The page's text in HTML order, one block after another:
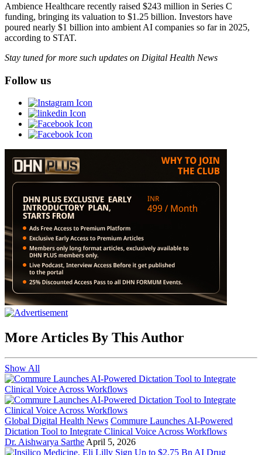
Ambience Healthcare recently raised $243 million in Series C
funding, bringing its valuation to $1.25 billion. Investors have
poured nearly $1 billion into ambient AI companies so far in 2025,
according to STAT.
Stay tuned for more such updates on Digital Health News
Follow us
More Articles By This Author
Show All
Global Digital Health News Commure Launches AI-Powered
Dictation Tool to Integrate Clinical Voice Across Workflows
Dr. Aishwarya Sarthe April 5, 2026